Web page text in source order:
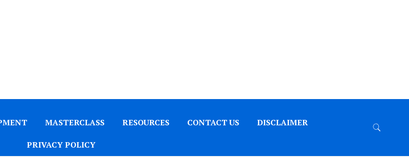
MASTERCLASS RESOURCES CONTACT US DISCLAIMER
PRIVACY POLICY